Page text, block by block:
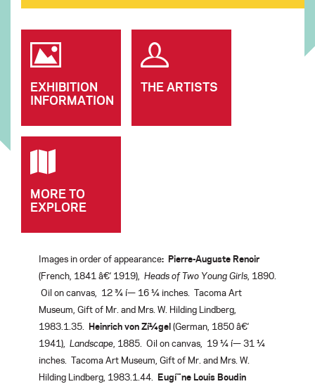
EXHIBITION
INFORMATION
THE ARTISTS
MORE TO
EXPLORE
Images in order of appearance: Pierre-Auguste Renoir
(French, 1841 â€‘ 1919), Heads of Two Young Girls , 1890.
Oil on canvas, 12 ¾ í— 16 ¼ inches. Tacoma Art
Museum, Gift of Mr. and Mrs. W. Hilding Lindberg,
1983.1.35. Heinrich von Zí¼gel(German, 1850 â€‘
1941), Landscape , 1885. Oil on canvas, 19 ¼ í— 31 ¼
inches. Tacoma Art Museum, Gift of Mr. and Mrs. W.
Hilding Lindberg, 1983.1.44. Eugí¨ne Louis Boudin